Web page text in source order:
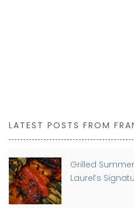
LATEST POSTS FROM
Grilled
Laurel’s